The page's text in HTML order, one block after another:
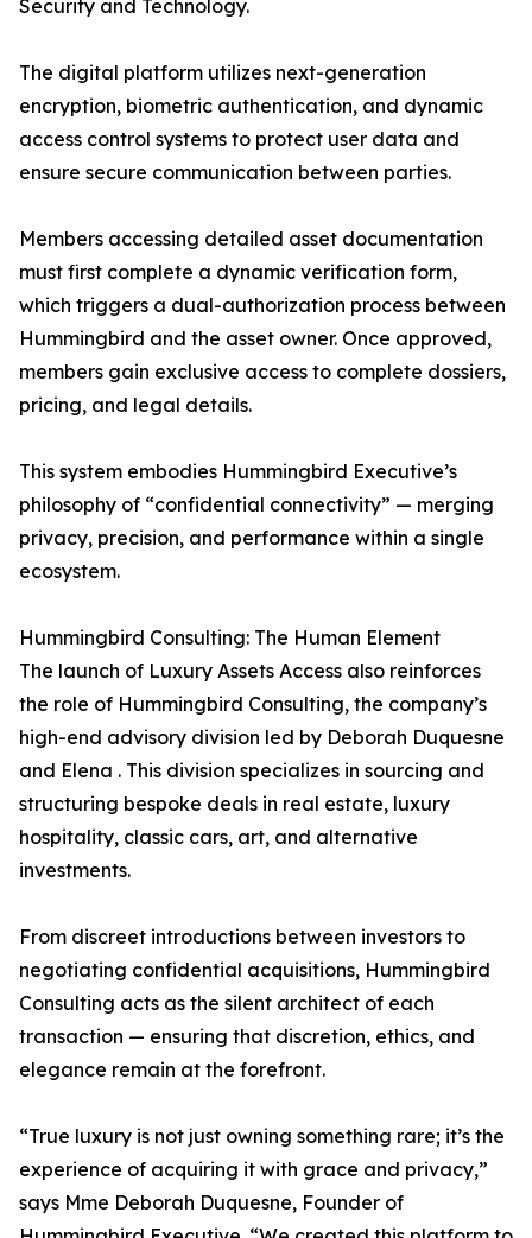
Security and Technology.
The digital platform utilizes next-generation
encryption, biometric authentication, and dynamic
access control systems to protect user data and
ensure secure communication between parties.
Members accessing detailed asset documentation
must first complete a dynamic verification form,
which triggers a dual-authorization process between
Hummingbird and the asset owner. Once approved,
members gain exclusive access to complete dossiers,
pricing, and legal details.
This system embodies Hummingbird Executive’s
philosophy of “confidential connectivity” — merging
privacy, precision, and performance within a single
ecosystem.
Hummingbird Consulting: The Human Element
The launch of Luxury Assets Access also reinforces
the role of Hummingbird Consulting, the company’s
high-end advisory division led by Deborah Duquesne
and Elena . This division specializes in sourcing and
structuring bespoke deals in real estate, luxury
hospitality, classic cars, art, and alternative
investments.
From discreet introductions between investors to
negotiating confidential acquisitions, Hummingbird
Consulting acts as the silent architect of each
transaction — ensuring that discretion, ethics, and
elegance remain at the forefront.
“True luxury is not just owning something rare; it’s the
experience of acquiring it with grace and privacy,”
says Mme Deborah Duquesne, Founder of